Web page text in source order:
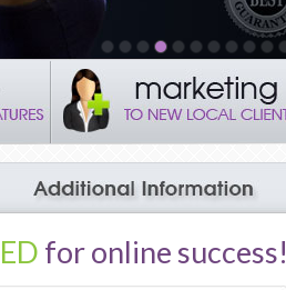
for online success!